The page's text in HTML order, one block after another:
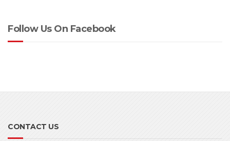
Follow Us On Facebook
CONTACT US